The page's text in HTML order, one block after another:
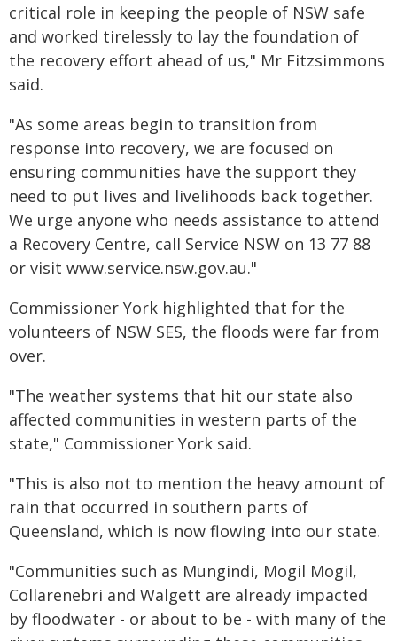
critical role in keeping the people of NSW safe
and worked tirelessly to lay the foundation of
the recovery effort ahead of us," Mr Fitzsimmons
said.
"As some areas begin to transition from
response into recovery, we are focused on
ensuring communities have the support they
need to put lives and livelihoods back together.
We urge anyone who needs assistance to attend
a Recovery Centre, call Service NSW on 13 77 88
or visit www.service.nsw.gov.au."
Commissioner York highlighted that for the
volunteers of NSW SES, the floods were far from
over.
"The weather systems that hit our state also
affected communities in western parts of the
state," Commissioner York said.
"This is also not to mention the heavy amount of
rain that occurred in southern parts of
Queensland, which is now flowing into our state.
"Communities such as Mungindi, Mogil Mogil,
Collarenebri and Walgett are already impacted
by floodwater - or about to be - with many of the